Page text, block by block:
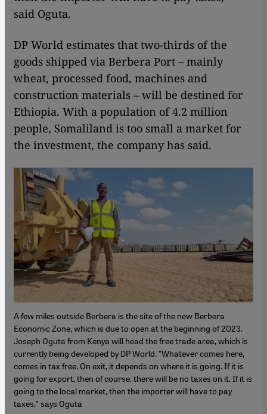
said Oguta.
DP World estimates that two-thirds of the
goods shipped via Berbera Port – mainly
wheat, processed food, machines and
construction materials – will be destined for
Ethiopia. With a population of 4.2 million
people, Somaliland is too small a market for
the investment, the company has said.
A few miles outside Berbera is the site of the new Berbera
Economic Zone, which is due to open at the beginning of 2023.
Joseph Oguta from Kenya will head the free trade area, which is
currently being developed by DP World. "Whatever comes here,
comes in tax free. On exit, it depends on where it is going. If it is
going for export, then of course, there will be no taxes on it. If it is
going to the local market, then the importer will have to pay
taxes," says Oguta